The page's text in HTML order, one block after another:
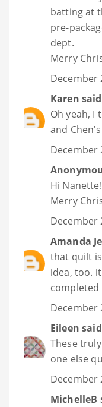
batting at
pre-
dept.
Merry
December
Karen
Oh yeah, I
and
December
Hi
Merry
December
Amanda
that quilt
idea, too.
completed
December
Eileen
These
one else
December
MichelleB